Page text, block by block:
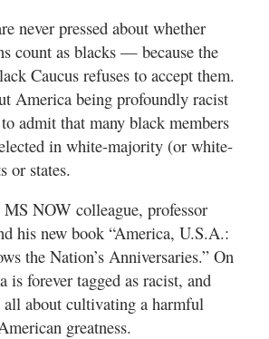
never pressed about whether
count as blacks — because the
Caucus refuses to accept them.
America being profoundly racist
admit that many black members
in white-majority (or white-
or states.
NOW colleague, professor
his new book “America, U.S.A.:
the Nation’s Anniversaries.” On
is forever tagged as racist, and
all about cultivating a harmful
greatness.